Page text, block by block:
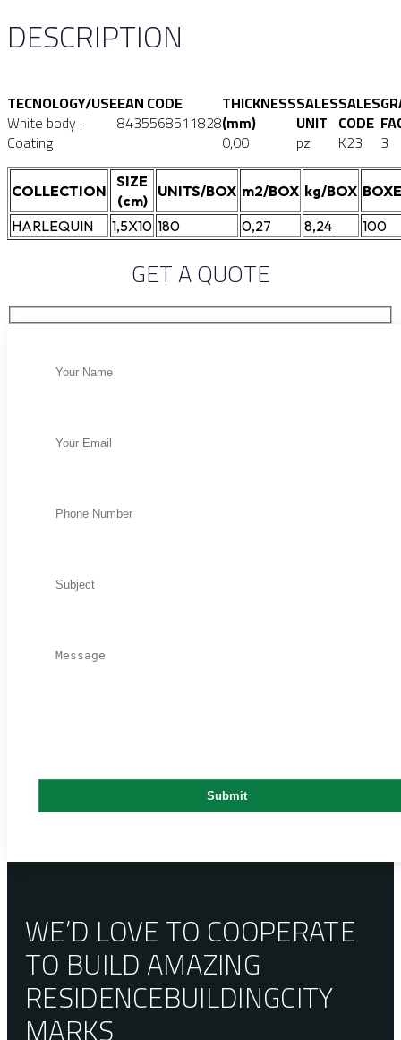
DESCRIPTION
TECNOLOGY/USE
White body ·
Coating
EAN CODE
8435568511828
THICKNESS
(mm)
0,00
SALES
UNIT
pz
SALES
CODE
K23 3
COLLECTION
SIZE
(cm)
UNITS/BOX m2/BOX kg/BOX
HARLEQUIN
1,5X10 180 0,27 8,24 100
GET A QUOTE
WE’D LOVE TO COOPERATE
TO BUILD AMAZING
RESIDENCEBUILDINGCITY